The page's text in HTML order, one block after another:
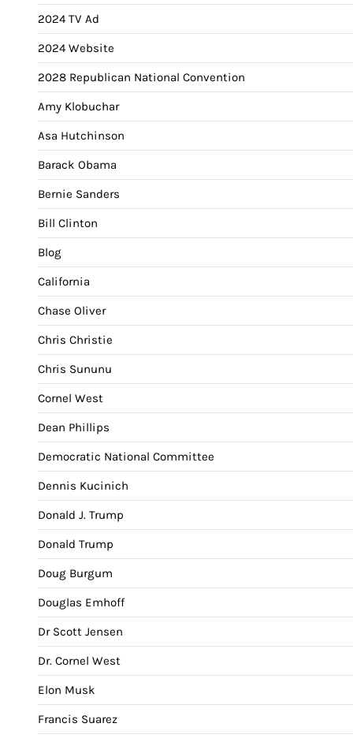
2024 TV Ad
2024 Website
2028 Republican National Convention
Amy Klobuchar
Asa Hutchinson
Barack Obama
Bernie Sanders
Bill Clinton
Blog
California
Chase Oliver
Chris Christie
Chris Sununu
Cornel West
Dean Phillips
Democratic National Committee
Dennis Kucinich
Donald J. Trump
Donald Trump
Doug Burgum
Douglas Emhoff
Dr Scott Jensen
Dr. Cornel West
Elon Musk
Francis Suarez